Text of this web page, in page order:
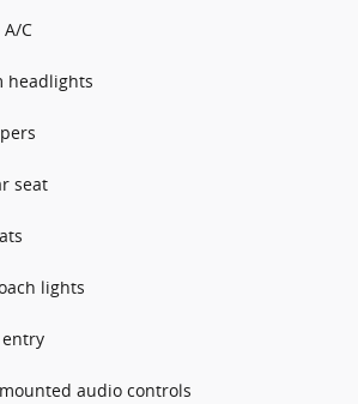
C
headlights
seat
lights
entry
audio controls